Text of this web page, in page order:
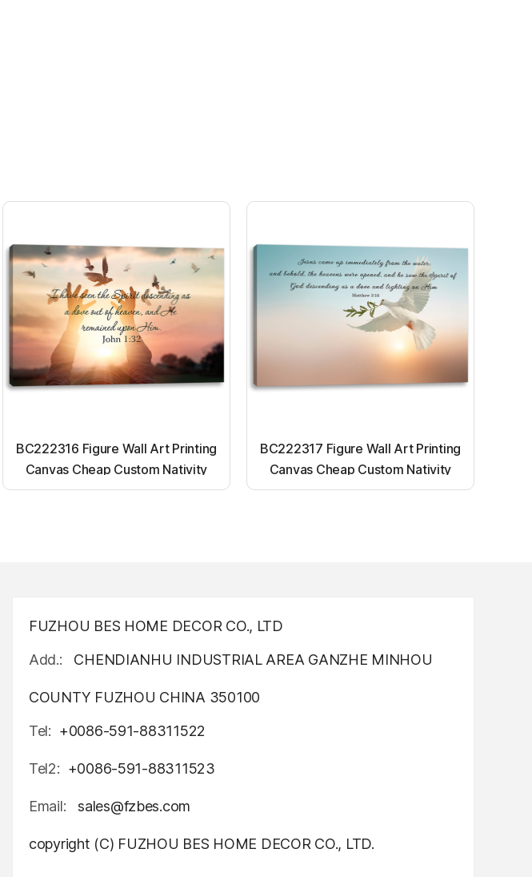
BC222316 Figure Wall Art Printing
Canvas Cheap Custom Nativity
Light up canvas wall painting
BC222317 Figure Wall Art Printing
Canvas Cheap Custom Nativity
Light up canvas wall painting
FUZHOU BES HOME DECOR CO., LTD
Add.:
CHENDIANHU INDUSTRIAL AREA GANZHE MINHOU
COUNTY FUZHOU CHINA 350100
Tel: +0086-591-88311522
Tel2: +0086-591-88311523
Email: sales@fzbes.com
copyright (C) FUZHOU BES HOME DECOR CO., LTD.